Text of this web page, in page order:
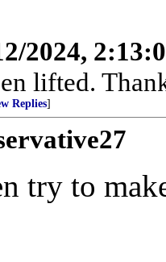
2024,
lifted.
Replies]
try to